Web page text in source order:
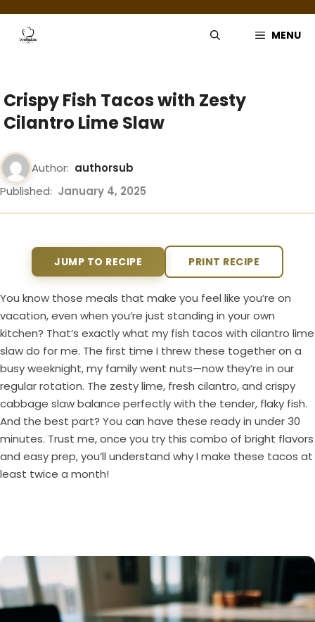
content
MENU
Crispy Fish Tacos with Zesty
Cilantro Lime Slaw
Author: authorsub
Published: January 4, 2025
JUMP TO RECIPE PRINT RECIPE
You know those meals that make you feel like you’re on
vacation, even when you’re just standing in your own
kitchen? That’s exactly what my fish tacos with cilantro lime
slaw do for me. The first time I threw these together on a
busy weeknight, my family went nuts—now they’re in our
regular rotation. The zesty lime, fresh cilantro, and crispy
cabbage slaw balance perfectly with the tender, flaky fish.
And the best part? You can have these ready in under 30
minutes. Trust me, once you try this combo of bright flavors
and easy prep, you’ll understand why I make these tacos at
least twice a month!